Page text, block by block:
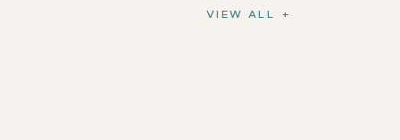
VIEW ALL